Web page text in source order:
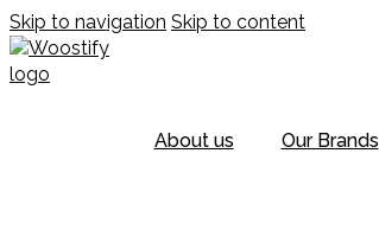
Skip to navigation Skip to content
About us Our Brands